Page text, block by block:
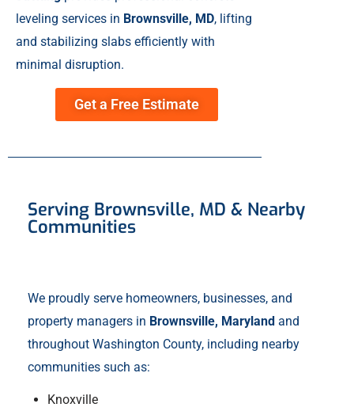
leveling services in Brownsville, MD, lifting
and stabilizing slabs efficiently with
minimal disruption.
Get a Free Estimate
Serving Brownsville, MD & Nearby
Communities
We proudly serve homeowners, businesses, and
property managers in Brownsville, Maryland and
throughout Washington County, including nearby
communities such as:
Knoxville